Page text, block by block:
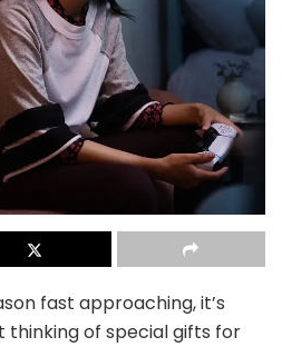
fast approaching, it’s
of special gifts for